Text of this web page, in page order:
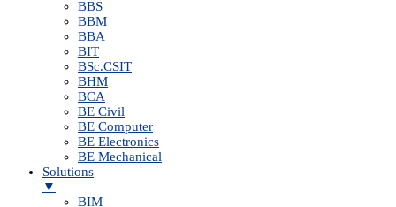
BBS
BBM
BBA
BIT
BSc.CSIT
BHM
BCA
BE Civil
BE Computer
BE Electronics
BE Mechanical
Solutions
▼
BIM